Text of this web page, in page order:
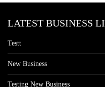
LATEST BUSINESS
Testt
New Business
Testing New Business